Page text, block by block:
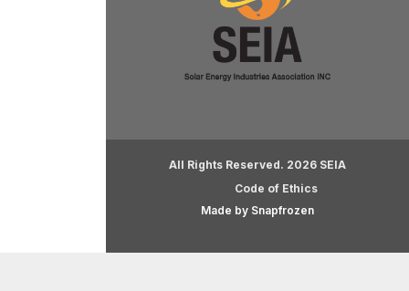
All Rights Reserved. 2026 SEIA
Code of Ethics
Made by Snapfrozen